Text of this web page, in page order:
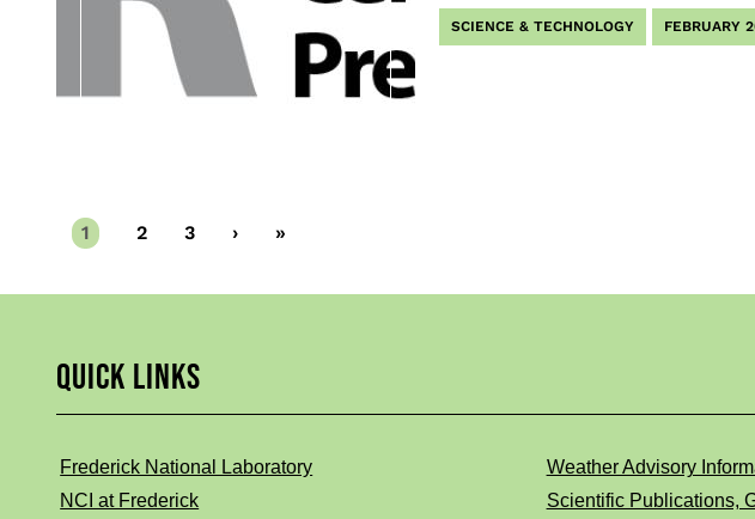
SCIENCE & TECHNOLOGY FEBRUARY
Current
page
1 Page
2 Page
3
Next
›
Last
»
QUICK LINKS
Frederick National Laboratory Weather Advisory
NCI at Frederick
Scientific Publications,